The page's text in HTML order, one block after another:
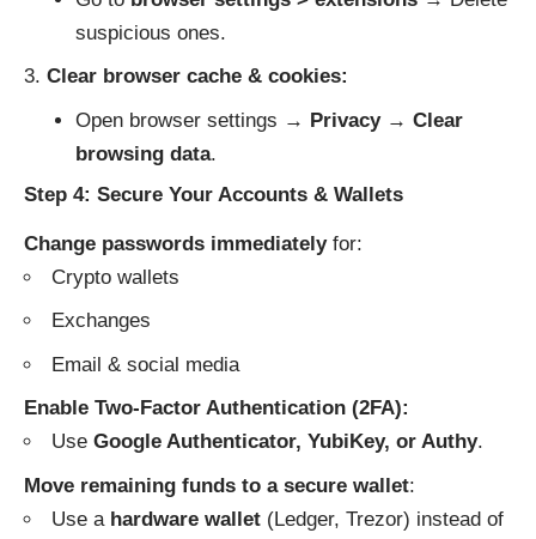
suspicious ones.
Clear browser cache & cookies:
Open browser settings → Privacy→ Clear
browsing data.
Step 4: Secure Your Accounts & Wallets
Change passwords immediatelyfor:
Crypto wallets
Exchanges
Email & social media
Enable Two-Factor Authentication (2FA):
Use Google Authenticator, YubiKey, or Authy.
Move remaining funds to a secure wallet:
Use a hardware wallet (Ledger, Trezor) instead of